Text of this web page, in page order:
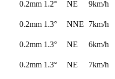
0.2mm 1.2° NE
9km/h
0.2mm 1.3° NNE
7km/h
0.2mm 1.3° NE
6km/h
0.2mm 1.3° NE
7km/h